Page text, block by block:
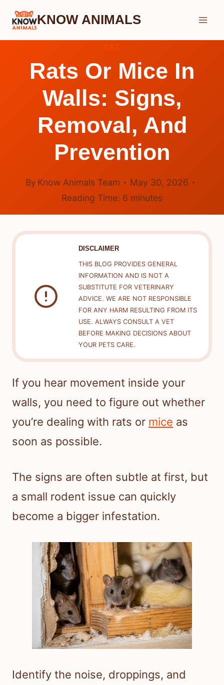
Skip
KNOW ANIMALS
Rats Or Mice In
Walls: Signs,
Removal, And
Prevention
By Know Animals Team
May 30, 2026
Reading Time: 6 minutes
DISCLAIMER
THIS BLOG PROVIDES GENERAL
INFORMATION AND IS NOT A
SUBSTITUTE FOR VETERINARY
ADVICE. WE ARE NOT RESPONSIBLE
FOR ANY HARM RESULTING FROM ITS
USE. ALWAYS CONSULT A VET
BEFORE MAKING DECISIONS ABOUT
YOUR PETS CARE.
If you hear movement inside your
walls, you need to figure out whether
you’re dealing with rats or mice as
soon as possible.
The signs are often subtle at first, but
a small rodent issue can quickly
become a bigger infestation.
Identify the noise, droppings, and